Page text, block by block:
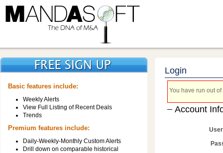
Basic features include:
Weekly Alerts
View Full Listing of Recent Deals
Trends
Premium features include:
Daily-Weekly-Monthly Custom Alerts
Drill down on comparable historical
Login
You have run out
Account